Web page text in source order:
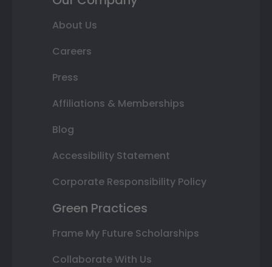
About Us
Careers
Press
Affiliations & Memberships
Blog
Accessibility Statement
Corporate Responsibility Policy
Green Practices
Frame My Future Scholarships
Collaborate With Us